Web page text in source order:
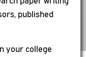
published
your college